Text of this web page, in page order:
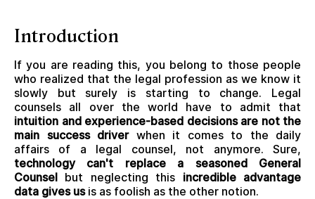
Introduction
If you are reading this, you belong to those people
who realized that the legal profession as we know it
slowly but surely is starting to change. Legal
counsels all over the world have to admit that
intuition and experience-based decisions are not the
main success driverwhen it comes to the daily
affairs of a legal counsel, not anymore. Sure,
technology can't replace a seasoned General
Counsel but neglecting this incredible advantage
data gives usis as foolish as the other notion.